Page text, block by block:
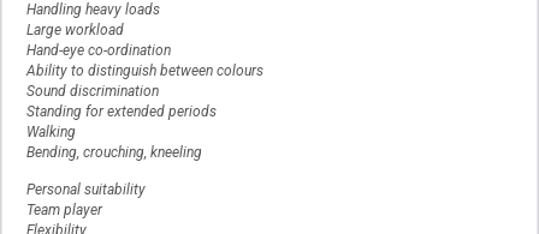
Handling heavy loads
Large workload
Hand-eye co-ordination
Ability to distinguish between colours
Sound discrimination
Standing for extended periods
Walking
Bending, crouching, kneeling
Personal suitability
Team player